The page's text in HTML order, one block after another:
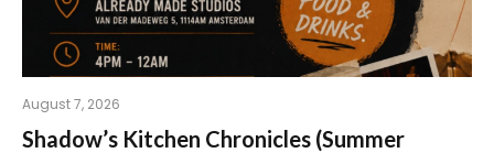
August 7, 2026
Shadow’s Kitchen Chronicles (Summer